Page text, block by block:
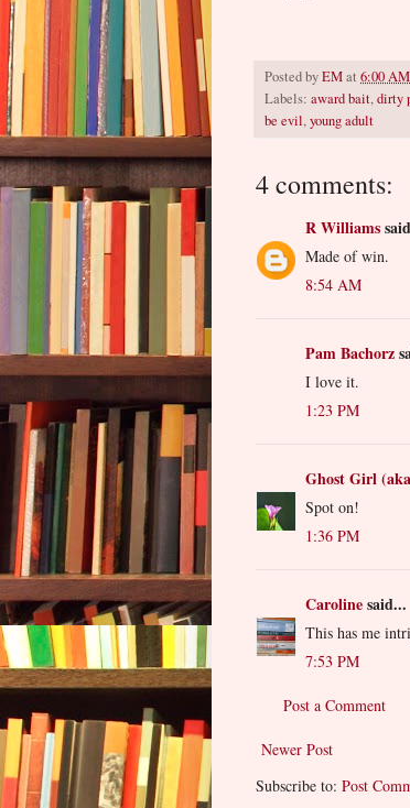
Posted byEMat 6:00 AM
Labels: award bait,dirty
be evil,young adult
4 comments:
R Williams
Made of win.
8:54 AM
Pam Bachorz
I love it.
1:23 PM
Ghost Girl
Spot on!
1:36 PM
Carolinesaid...
This has me
7:53 PM
Post a Comment
Newer Post
Subscribe to: Post